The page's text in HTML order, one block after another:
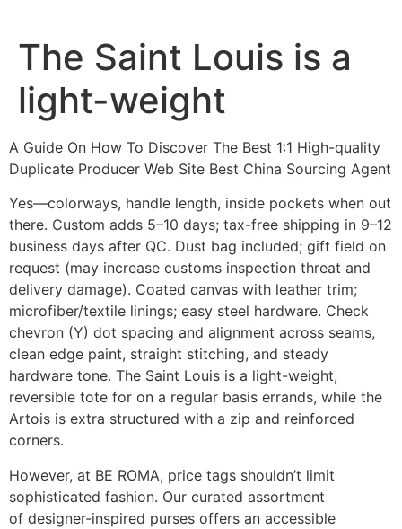
contenido
The Saint Louis is a
light-weight
A Guide On How To Discover The Best 1:1 High-quality
Duplicate Producer Web Site Best China Sourcing Agent
Yes—colorways, handle length, inside pockets when out
there. Custom adds 5–10 days; tax-free shipping in 9–12
business days after QC. Dust bag included; gift field on
request (may increase customs inspection threat and
delivery damage). Coated canvas with leather trim;
microfiber/textile linings; easy steel hardware. Check
chevron (Y) dot spacing and alignment across seams,
clean edge paint, straight stitching, and steady
hardware tone. The Saint Louis is a light-weight,
reversible tote for on a regular basis errands, while the
Artois is extra structured with a zip and reinforced
corners.
However, at BE ROMA, price tags shouldn’t limit
sophisticated fashion. Our curated assortment
of designer-inspired purses offers an accessible